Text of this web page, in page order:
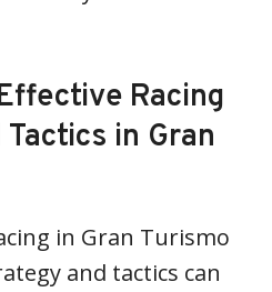
Racing
in Gran
in Gran Turismo
and tactics can